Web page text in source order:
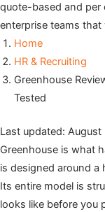
quote-based and per
enterprise teams that
Home
HR & Recruiting
Greenhouse
Tested
Last updated: August
Greenhouse is what
is designed around a
Its entire model is
looks like before you